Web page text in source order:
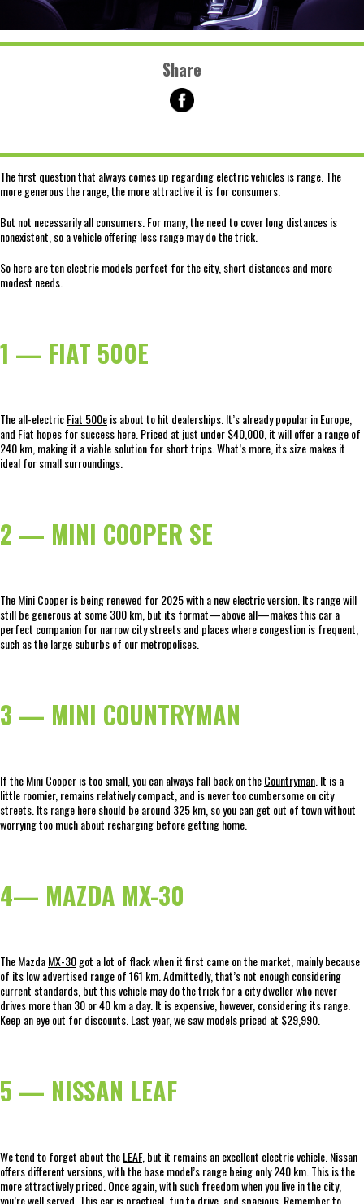
Share
The first question that always comes up regarding electric vehicles is range. The
more generous the range, the more attractive it is for consumers.
But not necessarily all consumers. For many, the need to cover long distances is
nonexistent, so a vehicle offering less range may do the trick.
So here are ten electric models perfect for the city, short distances and more
modest needs.
1 — FIAT 500E
The all-electricFiat 500eis about to hit dealerships. It’s already popular in Europe,
and Fiat hopes for success here. Priced at just under $40,000, it will offer a range of
240 km, making it a viable solution for short trips. What’s more, its size makes it
ideal for small surroundings.
2 — MINI COOPER SE
TheMini Cooperis being renewed for 2025 with a new electric version. Its range will
still be generous at some 300 km, but its format—above all—makes this car a
perfect companion for narrow city streets and places where congestion is frequent,
such as the large suburbs of our metropolises.
3 — MINI COUNTRYMAN
If the Mini Cooper is too small, you can always fall back on theCountryman . It is a
little roomier, remains relatively compact, and is never too cumbersome on city
streets. Its range here should be around 325 km, so you can get out of town without
worrying too much about recharging before getting home.
4— MAZDA MX-30
The MazdaMX-30got a lot of flack when it first came on the market, mainly because
of its low advertised range of 161 km. Admittedly, that’s not enough considering
current standards, but this vehicle may do the trick for a city dweller who never
drives more than 30 or 40 km a day. It is expensive, however, considering its range.
Keep an eye out for discounts. Last year, we saw models priced at $29,990.
5 — NISSAN LEAF
We tend to forget about theLEAF, but it remains an excellent electric vehicle. Nissan
offers different versions, with the base model’s range being only 240 km. This is the
more attractively priced. Once again, with such freedom when you live in the city,
you’re well served. This car is practical, fun to drive, and spacious. Remember to